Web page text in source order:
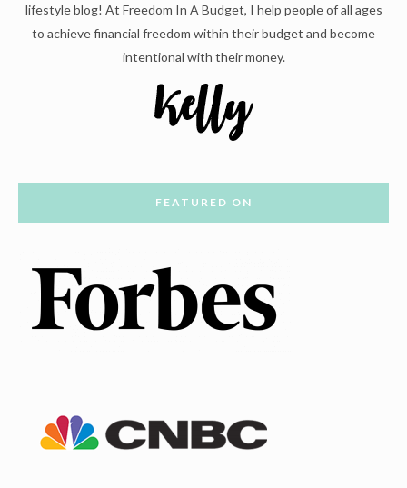
lifestyle blog! At Freedom In A Budget, I help people of all ages
to achieve financial freedom within their budget and become
intentional with their money.
FEATURED ON